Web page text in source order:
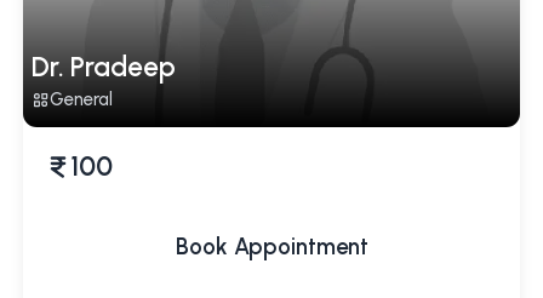
Dr. Pradeep
General
100
Book Appointment